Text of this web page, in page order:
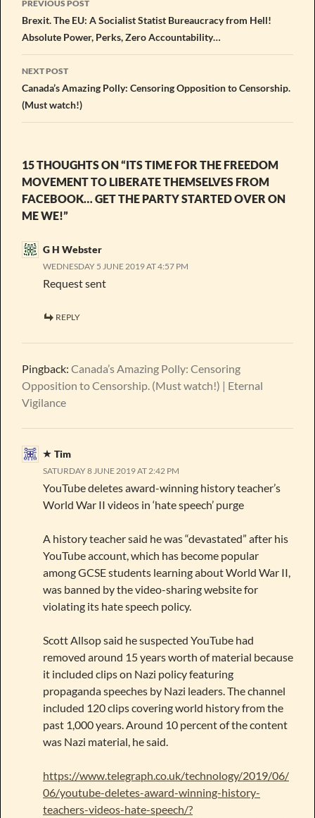
navigation
PREVIOUS POST
Brexit. The EU: A Socialist Statist Bureaucracy from Hell!
Absolute Power, Perks, Zero Accountability…
NEXT POST
Canada’s Amazing Polly: Censoring Opposition to Censorship.
(Must watch!)
15 THOUGHTS ON “ITS TIME FOR THE FREEDOM
MOVEMENT TO LIBERATE THEMSELVES FROM
FACEBOOK… GET THE PARTY STARTED OVER ON
ME WE!”
G H Webster
WEDNESDAY 5 JUNE 2019 AT 4:57 PM
Request sent
REPLY
Pingback: Canada’s Amazing Polly: Censoring
Opposition to Censorship. (Must watch!) | Eternal
Vigilance
Tim
SATURDAY 8 JUNE 2019 AT 2:42 PM
YouTube deletes award-winning history teacher’s
World War II videos in ‘hate speech’ purge
A history teacher said he was “devastated” after his
YouTube account, which has become popular
among GCSE students learning about World War II,
was banned by the video-sharing website for
violating its hate speech policy.
Scott Allsop said he suspected YouTube had
removed around 15 years worth of material because
it included clips on Nazi policy featuring
propaganda speeches by Nazi leaders. The channel
included 120 clips covering world history from the
past 1,000 years. Around 10 percent of the content
was Nazi material, he said.
https://www.telegraph.co.uk/technology/2019/06/
06/youtube-deletes-award-winning-history-
teachers-videos-hate-speech/?